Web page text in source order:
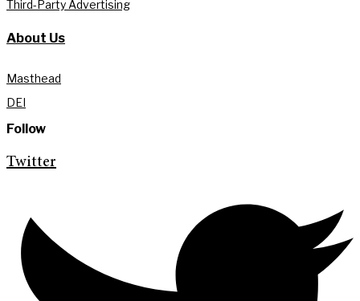
Third-Party Advertising
About Us
Masthead
DEI
Follow
Twitter